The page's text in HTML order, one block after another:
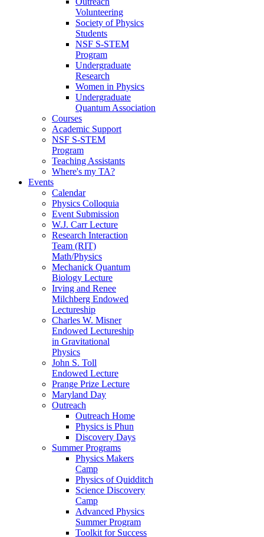
Volunteering
Society of Physics
Students
NSF S-STEM
Program
Undergraduate
Research
Women in Physics
Undergraduate
Quantum Association
Courses
Academic Support
NSF S-STEM
Program
Teaching Assistants
Where's my TA?
Events
Calendar
Physics Colloquia
Event Submission
W.J. Carr Lecture
Research Interaction
Team (RIT)
Math/Physics
Mechanick Quantum
Biology Lecture
Irving and Renee
Milchberg Endowed
Lectureship
Charles W. Misner
Endowed Lectureship
in Gravitational
Physics
John S. Toll
Endowed Lecture
Prange Prize Lecture
Maryland Day
Outreach
Outreach Home
Physics is Phun
Discovery Days
Summer Programs
Physics Makers
Camp
Physics of Quidditch
Science Discovery
Camp
Advanced Physics
Summer Program
Toolkit for Success